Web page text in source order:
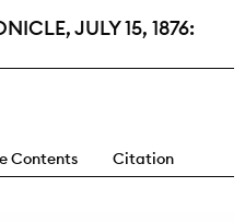
JULY 15, 1876:
Contents Citation